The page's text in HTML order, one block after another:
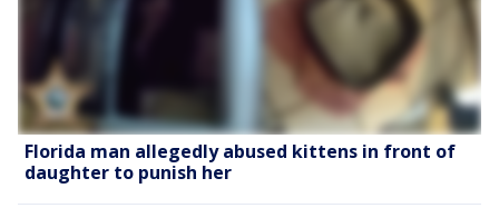
Florida man allegedly abused kittens in front of
daughter to punish her